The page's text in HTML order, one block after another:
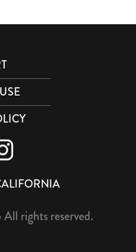
rights reserved.